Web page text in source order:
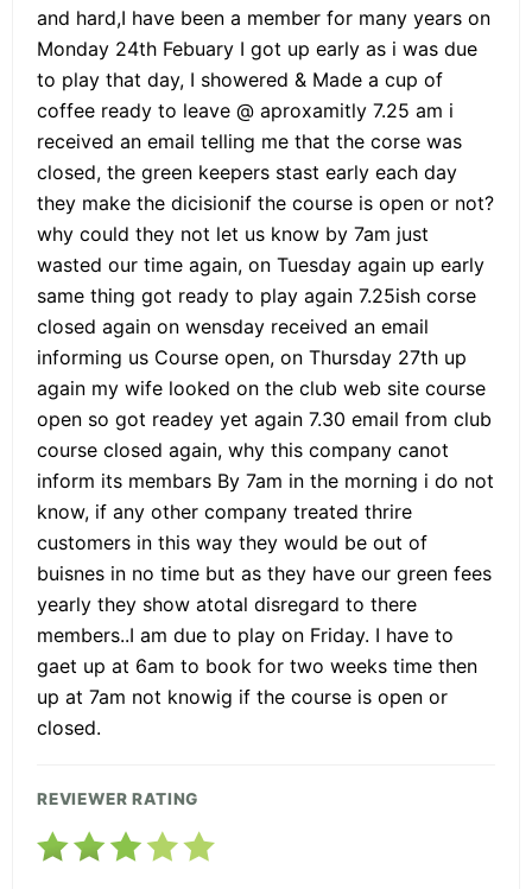
and hard,I have been a member for many years on
Monday 24th Febuary I got up early as i was due
to play that day, I showered & Made a cup of
coffee ready to leave @ aproxamitly 7.25 am i
received an email telling me that the corse was
closed, the green keepers stast early each day
they make the dicisionif the course is open or not?
why could they not let us know by 7am just
wasted our time again, on Tuesday again up early
same thing got ready to play again 7.25ish corse
closed again on wensday received an email
informing us Course open, on Thursday 27th up
again my wife looked on the club web site course
open so got readey yet again 7.30 email from club
course closed again, why this company canot
inform its membars By 7am in the morning i do not
know, if any other company treated thrire
customers in this way they would be out of
buisnes in no time but as they have our green fees
yearly they show atotal disregard to there
members..I am due to play on Friday. I have to
gaet up at 6am to book for two weeks time then
up at 7am not knowig if the course is open or
closed.
REVIEWER RATING